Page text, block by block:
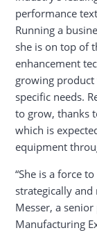
performance
Running a
she is on top of
enhancement
growing product
specific needs.
to grow, thanks
which is
equipment
“She is a force
strategically and
Messer, a
Manufacturing